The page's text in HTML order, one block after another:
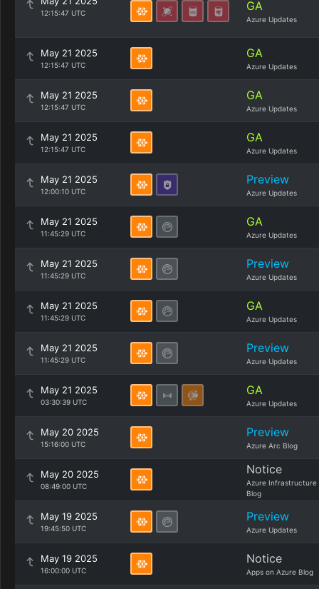
12:15:47 UTC GA
Azure Updates
May 21 2025
12:15:47 UTC
GA
Azure Updates
May 21 2025
12:15:47 UTC
GA
Azure Updates
May 21 2025
12:15:47 UTC
GA
Azure Updates
May 21 2025
12:00:10 UTC
Preview
Azure Updates
May 21 2025
11:45:29 UTC
GA
Azure Updates
May 21 2025
11:45:29 UTC
Preview
Azure Updates
May 21 2025
11:45:29 UTC
GA
Azure Updates
May 21 2025
11:45:29 UTC
Preview
Azure Updates
May 21 2025
03:30:39 UTC
GA
Azure Updates
May 20 2025
15:16:00 UTC
Preview
Azure Arc Blog
May 20 2025
08:49:00 UTC
Notice
Azure Infrastructure
Blog
May 19 2025
19:45:50 UTC
Preview
Azure Updates
May 19 2025
16:00:00 UTC
Notice
Apps on Azure Blog